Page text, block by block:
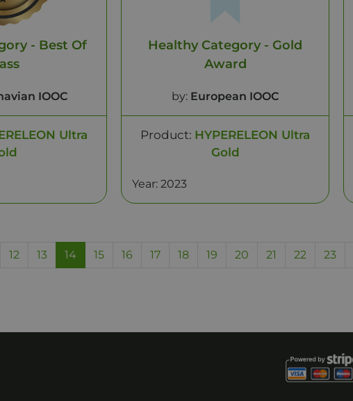
- Best Of
IOOC
Ultra
Healthy Category - Gold
Award
by: European IOOC
Product: HYPERELEON Ultra
Gold
Year: 2023
12 13 14 15 16 17 18 19 20 21 22 23